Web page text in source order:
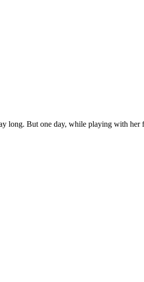
long. But one day, while playing with her